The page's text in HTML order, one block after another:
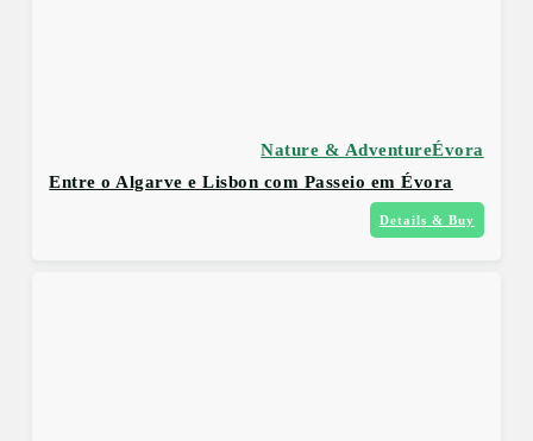
Évora
Nature & Adventure
Entre o Algarve e Lisbon com Passeio em Évora
Details & Buy